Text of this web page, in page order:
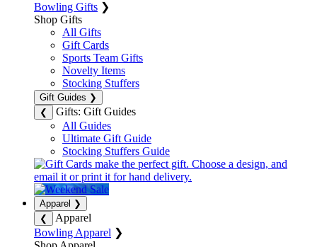
Bowling Gifts ❯
Shop Gifts
All Gifts
Gift Cards
Sports Team Gifts
Novelty Items
Stocking Stuffers
Gift Guides ❯
❮
Gifts: Gift Guides
All Guides
Ultimate Gift Guide
Stocking Stuffers Guide
Apparel ❯
❮
Apparel
Bowling Apparel ❯